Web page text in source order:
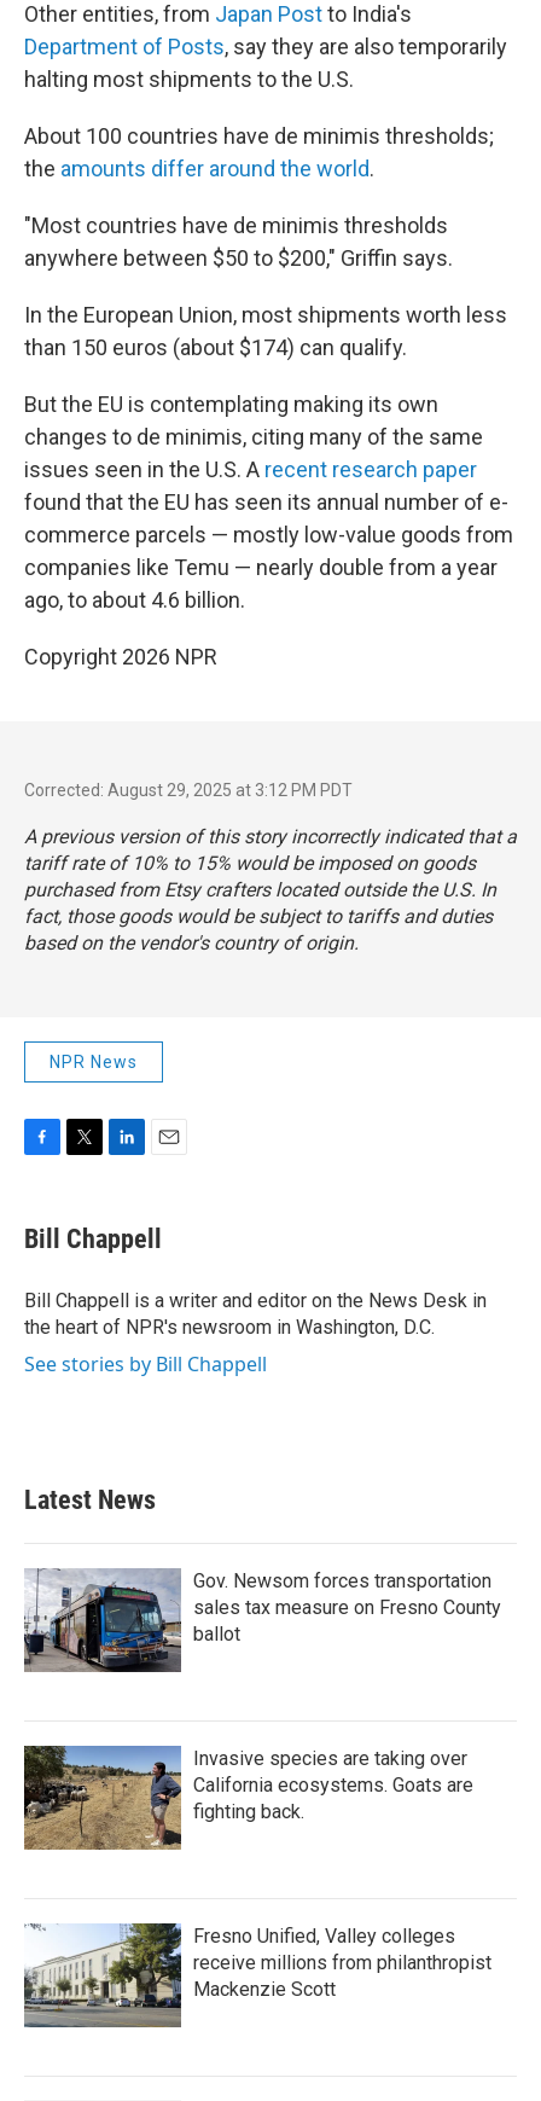
Other entities, from Japan Postto India's
Department of Posts, say they are also temporarily
halting most shipments to the U.S.
About 100 countries have de minimis thresholds;
the amounts differ around the world.
"Most countries have de minimis thresholds
anywhere between $50 to $200," Griffin says.
In the European Union, most shipments worth less
than 150 euros (about $174) can qualify.
But the EU is contemplating making its own
changes to de minimis, citing many of the same
issues seen in the U.S. A recent research paper
found that the EU has seen its annual number of e-
commerce parcels — mostly low-value goods from
companies like Temu — nearly double from a year
ago, to about 4.6 billion.
Copyright 2026 NPR
Corrected: August 29, 2025 at 3:12 PM PDT
A previous version of this story incorrectly indicated that a
tariff rate of 10% to 15% would be imposed on goods
purchased from Etsy crafters located outside the U.S. In
fact, those goods would be subject to tariffs and duties
based on the vendor's country of origin.
NPR News
e
b
o
k
t
t
r
k
e
I
n
i
l
Bill Chappell
Bill Chappell is a writer and editor on the News Desk in
the heart of NPR's newsroom in Washington, D.C.
See stories by Bill Chappell
Latest News
Gov. Newsom forces transportation
sales tax measure on Fresno County
ballot
Invasive species are taking over
California ecosystems. Goats are
fighting back.
Fresno Unified, Valley colleges
receive millions from philanthropist
Mackenzie Scott